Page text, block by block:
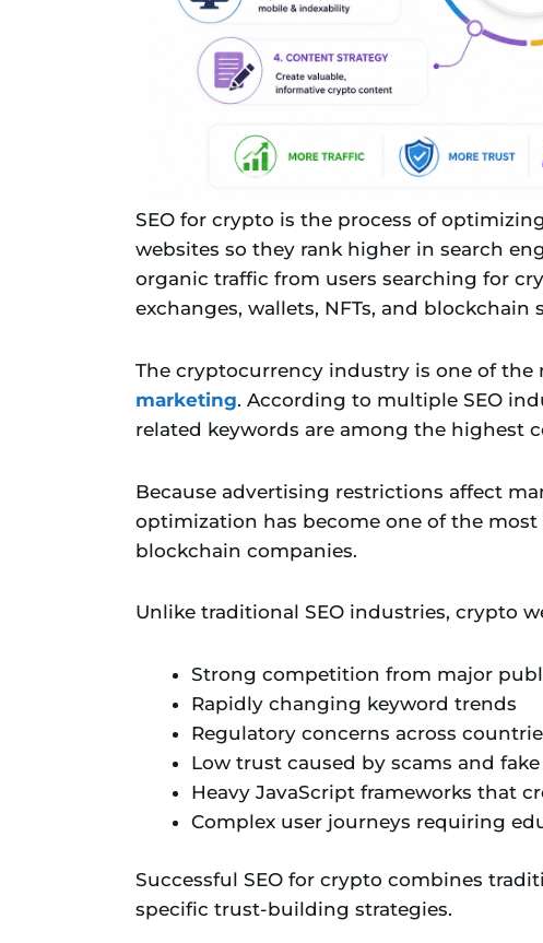
SEO for crypto is the process of
websites so they rank higher in search
organic traffic from users searching for
exchanges, wallets, NFTs, and blockchain
The cryptocurrency industry is one of
marketing. According to multiple SEO
related keywords are among the highest
Because advertising restrictions affect
optimization has become one of the
blockchain companies.
Unlike traditional SEO industries, crypto
Strong competition from major
Rapidly changing keyword trends
Regulatory concerns across
Low trust caused by scams and
Heavy JavaScript frameworks that
Complex user journeys requiring
Successful SEO for crypto combines
specific trust-building strategies.